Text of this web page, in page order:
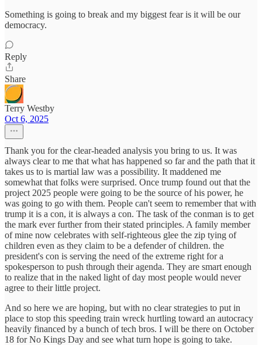
Something is going to break and my biggest fear is it will be our
democracy.
Reply
Share
Terry Westby
Oct 6, 2025
Thank you for the clear-headed analysis you bring to us. It was
always clear to me that what has happened so far and the path that it
takes us to is martial law was a possibility. It maddened me
somewhat that folks were surprised. Once trump found out that the
project 2025 people were going to be the source of his power, he
was going to go with them. People can't seem to remember that with
trump it is a con, it is always a con. The task of the conman is to get
the mark ever further from their stated principles. A family member
of mine now celebrates with self-righteous glee the zip tying of
children even as they claim to be a defender of children. the
president's con is serving the need of the extreme right for a
spokesperson to push through their agenda. They are smart enough
to realize that in the naked light of day most people would never
agree to their little project.
And so here we are hoping, but with no clear strategies to put in
place to stop this speeding train wreck hurtling toward an autocracy
heavily financed by a bunch of tech bros. I will be there on October
18 for No Kings Day and see what turn hope is going to take.